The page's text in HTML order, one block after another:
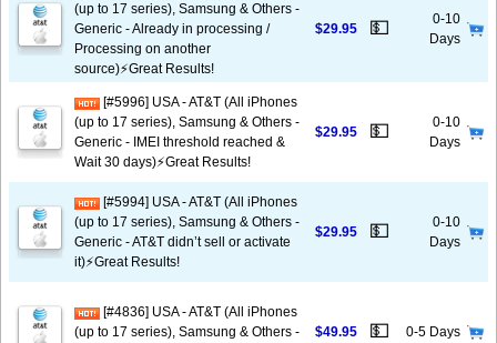
(up to 17 series), Samsung & Others -
Generic - Already in processing /
Processing on another
source)⚡️Great Results!
$29.95 💵
0-10
Days
[#5996] USA - AT&T (All iPhones
(up to 17 series), Samsung & Others -
Generic - IMEI threshold reached &
Wait 30 days)⚡️Great Results!
$29.95 💵
0-10
Days
[#5994] USA - AT&T (All iPhones
(up to 17 series), Samsung & Others -
Generic - AT&T didn’t sell or activate
it)⚡️Great Results!
$29.95 💵
0-10
Days
[#4836] USA - AT&T (All iPhones
(up to 17 series), Samsung & Others -
$49.95 💵 0-5 Days